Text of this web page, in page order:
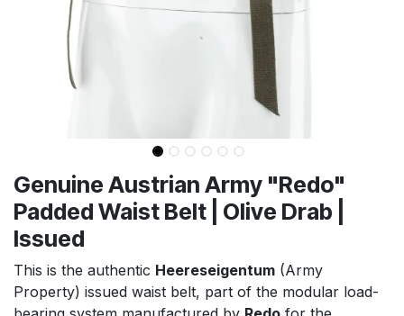
Genuine Austrian Army "Redo"
Padded Waist Belt | Olive Drab |
Issued
This is the authentic Heereseigentum (Army
Property) issued waist belt, part of the modular load-